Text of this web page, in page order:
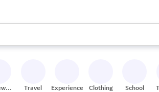
use the up and down arrow keys to
Travel Experiences Clothing School